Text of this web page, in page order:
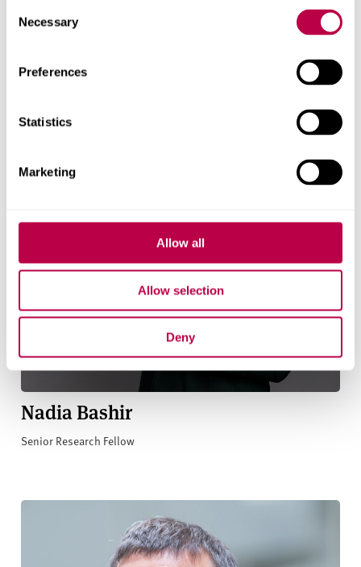
Selection
Necessary
Preferences
Statistics
Marketing
Allow all
Allow selection
Deny
Nadia Bashir
Senior Research Fellow